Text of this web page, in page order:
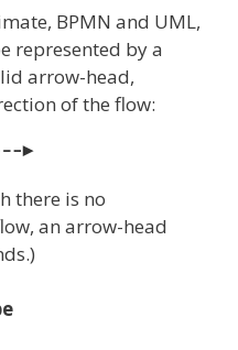
BPMN and UML,
represented by a
arrow-head,
of the flow:
there is no
an arrow-head